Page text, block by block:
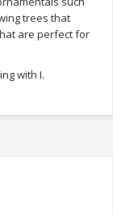
trees that
are perfect for
with I.